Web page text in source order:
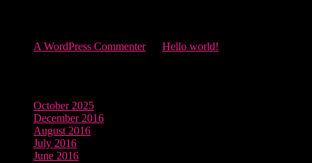
A WordPress Commenteron Hello world!
October 2025
December 2016
August 2016
July 2016
June 2016